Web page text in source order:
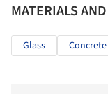
MATERIALS
Glass Concrete